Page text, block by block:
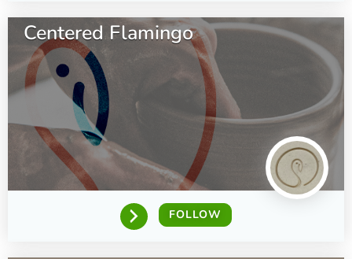
Centered Flamingo
FOLLOW